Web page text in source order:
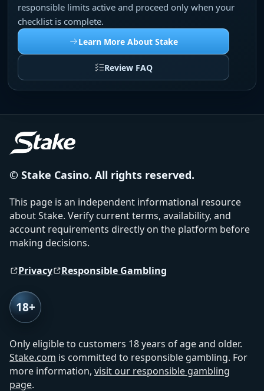
responsible limits active and proceed only when your
checklist is complete.
Learn More About Stake
Review FAQ
© Stake Casino. All rights reserved.
This page is an independent informational resource
about Stake. Verify current terms, availability, and
account requirements directly on the platform before
making decisions.
Privacy Responsible Gambling
18+
Only eligible to customers 18 years of age and older.
Stake.com is committed to responsible gambling. For
more information, visit our responsible gambling
page.